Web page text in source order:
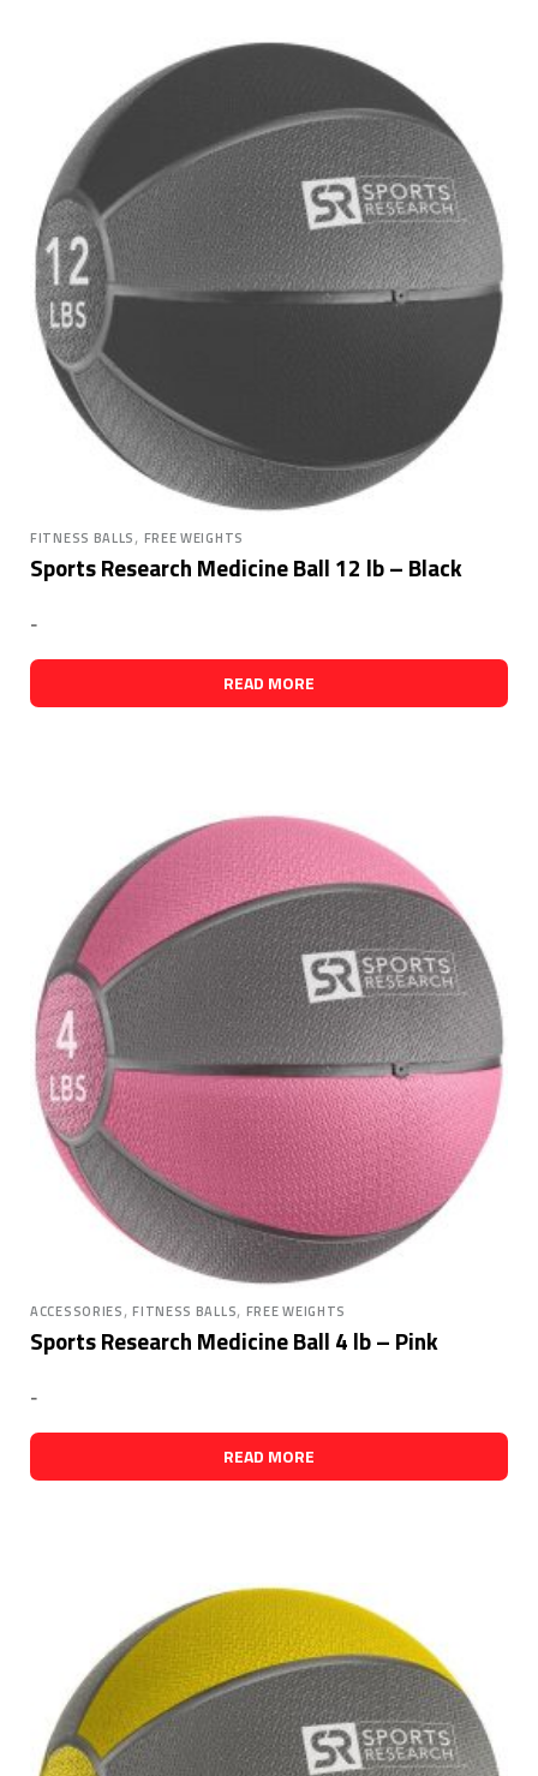
FITNESS BALLS, FREE WEIGHTS
Sports Research Medicine Ball 12 lb – Black
-
READ MORE
ACCESSORIES,FITNESS BALLS, FREE WEIGHTS
Sports Research Medicine Ball 4 lb – Pink
-
READ MORE